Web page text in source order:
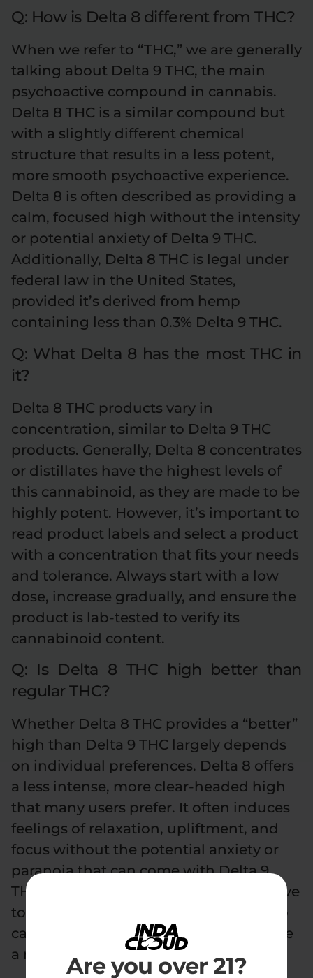
Are you over 21?
Q: How is Delta 8 different from THC?
When we refer to “THC,” we are generally
talking about Delta 9 THC, the main
psychoactive compound in cannabis.
Delta 8 THC is a similar compound but
with a slightly different chemical
structure that results in a less potent,
more smooth psychoactive experience.
Delta 8 is often described as providing a
calm, focused high without the intensity
or potential anxiety of Delta 9 THC.
Additionally, Delta 8 THC is legal under
federal law in the United States,
provided it’s derived from hemp
containing less than 0.3% Delta 9 THC.
Q: What Delta 8 has the most THC in
it?
Delta 8 THC products vary in
concentration, similar to Delta 9 THC
products. Generally, Delta 8 concentrates
or distillates have the highest levels of
this cannabinoid, as they are made to be
highly potent. However, it’s important to
read product labels and select a product
with a concentration that fits your needs
and tolerance. Always start with a low
dose, increase gradually, and ensure the
product is lab-tested to verify its
cannabinoid content.
Q: Is Delta 8 THC high better than
regular THC?
Whether Delta 8 THC provides a “better”
high than Delta 9 THC largely depends
on individual preferences. Delta 8 offers
a less intense, more clear-headed high
that many users prefer. It often induces
feelings of relaxation, upliftment, and
focus without the potential anxiety or
paranoia that can come with Delta 9
THC. For some, especially those sensitive
to the effects of Delta 9 or those new to
cannabis, Delta 8 might indeed provide
a more enjoyable experience.